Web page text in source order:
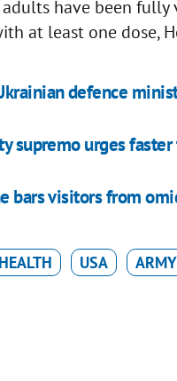
have been
at least one dose,
defence
supremo urges
bars visitors from
HEALTH USA ARMY